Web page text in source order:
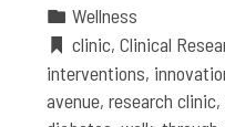
Wellness
clinic,Clinical
interventions,
avenue,research clinic,